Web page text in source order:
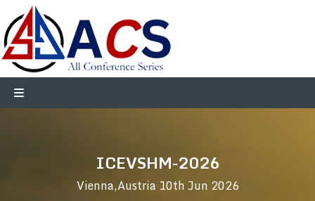
ICEVSHM-2026
Vienna,Austria 10th Jun 2026